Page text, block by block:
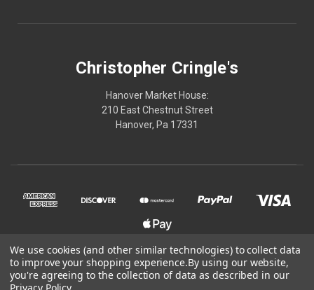
Christopher Cringle's
Hanover Market House:
210 East Chestnut Street
Hanover, Pa 17331
© 2026 Christopher Cringle's
We use cookies (and other similar technologies) to collect data
to improve your shopping experience.By using our website,
you're agreeing to the collection of data as described in our